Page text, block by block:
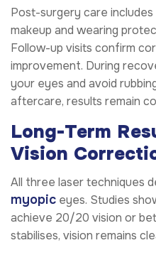
Post-surgery care includes
makeup and wearing
Follow-up visits confirm
improvement. During
your eyes and avoid
aftercare, results remain
Long-Term
Vision
All three laser techniques
myopic eyes. Studies
achieve 20/20 vision or
stabilises, vision remains